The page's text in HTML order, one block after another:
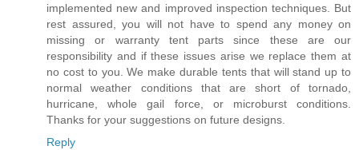
implemented new and improved inspection techniques. But
rest assured, you will not have to spend any money on
missing or warranty tent parts since these are our
responsibility and if these issues arise we replace them at
no cost to you. We make durable tents that will stand up to
normal weather conditions that are short of tornado,
hurricane, whole gail force, or microburst conditions.
Thanks for your suggestions on future designs.
Reply